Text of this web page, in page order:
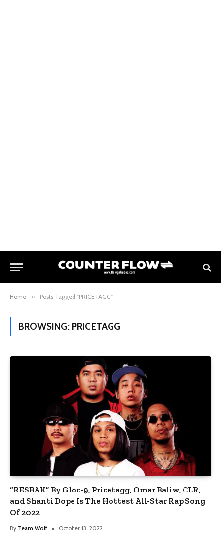
Home » Posts Tagged "PRICETAGG"
BROWSING: PRICETAGG
“RESBAK” By Gloc-9, Pricetagg, Omar Baliw, CLR,
and Shanti Dope Is The Hottest All-Star Rap Song
Of 2022
By Team Wolf October 13, 2022